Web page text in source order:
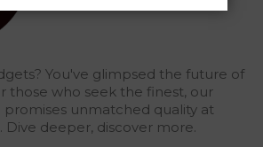
You've glimpsed the future of
those who seek the finest, our
unmatched quality at
deeper, discover more.